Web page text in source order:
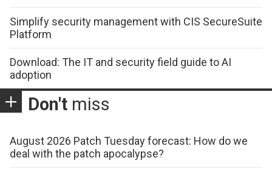
Simplify security management with CIS SecureSuite
Platform
Download: The IT and security field guide to AI
adoption
Don't miss
August 2026 Patch Tuesday forecast: How do we
deal with the patch apocalypse?